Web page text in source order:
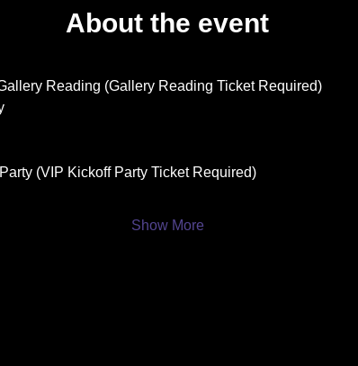
About the event
Reading (Gallery Reading Ticket Required)
(VIP Kickoff Party Ticket Required)
Show More